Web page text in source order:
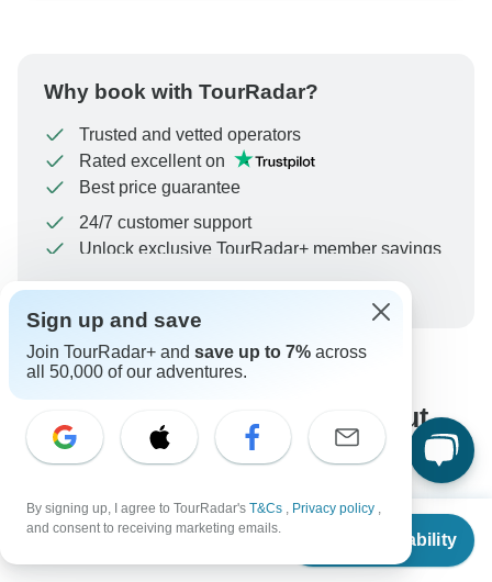
From $720
Check Availability
Why book with TourRadar?
Trusted and vetted operators
Rated excellent on
Best price guarantee
24/7 customer support
Unlock exclusive TourRadar+ member savings
To protect your payment and ensure your booking will
be processed in United States, never transfer or
communicate outside of the TourRadar website or app.
More benefits
What our customers ask about
this tour
Sign up and save
Join TourRadar+ and save up to 7% across
all 50,000 of our adventures.
By signing up, I agree to TourRadar's T&Cs , Privacy policy ,
and consent to receiving marketing emails.